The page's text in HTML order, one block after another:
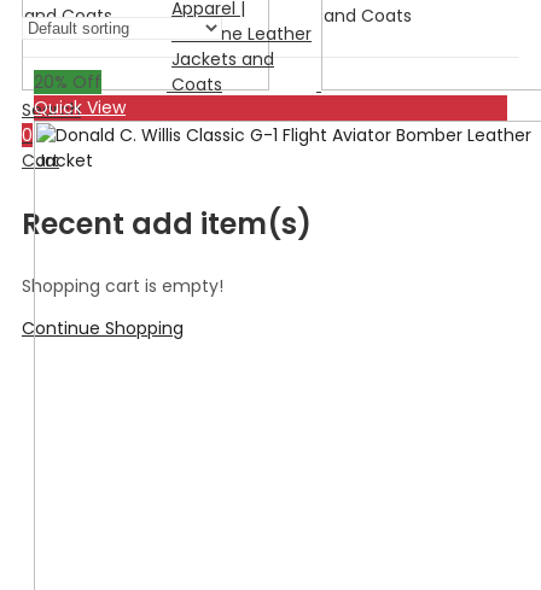
Search
0
Cart
Recent add item(s)
Shopping cart is empty!
Continue Shopping
20% Off
Quick View